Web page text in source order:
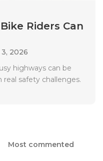
Riders Can
2026
highways can be
safety challenges.
Most commented